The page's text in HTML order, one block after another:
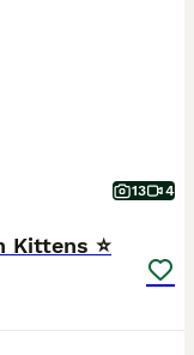
13 4
Kittens ⭐